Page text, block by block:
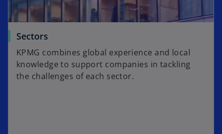
Sectors
KPMG combines global experience and local
knowledge to support companies in tackling
the challenges of each sector.